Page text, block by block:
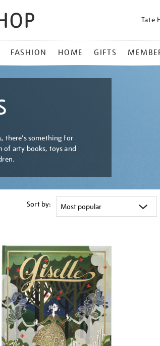
Tate
FASHION HOME GIFTS
there's something for
of arty books, toys and
Sort by: